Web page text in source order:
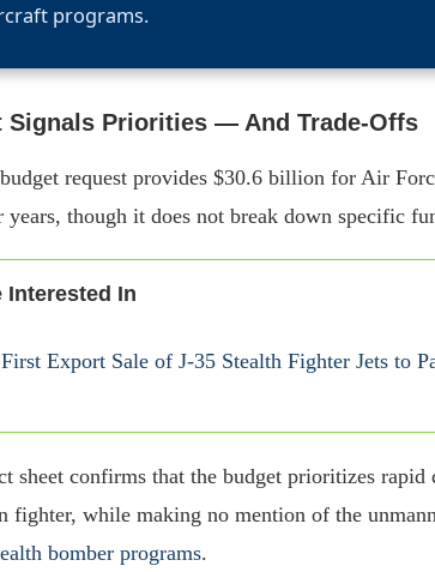
programs.
Signals Priorities — And Trade-Offs
request provides $30.6 billion for Air
years, though it does not break down specific
Interested In
Export Sale of J‑35 Stealth Fighter Jets to
sheet confirms that the budget prioritizes
fighter, while making no mention of the
bomber programs.